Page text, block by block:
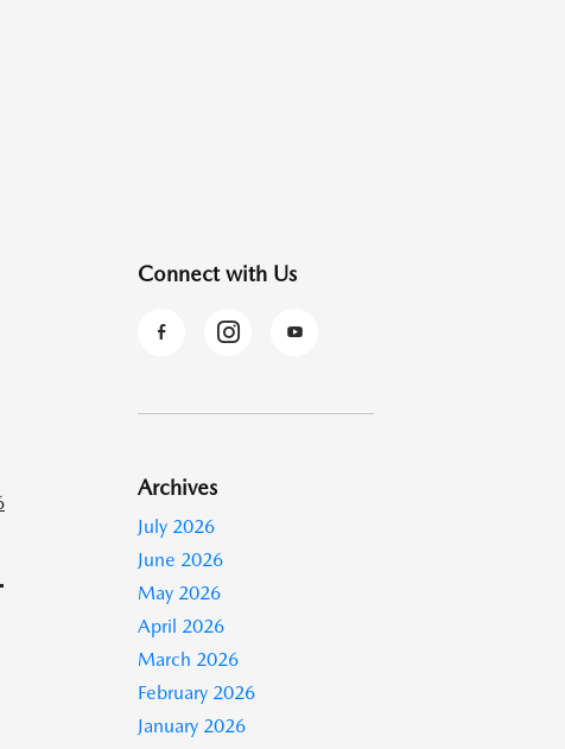
Connect with Us
Archives
July 2026
June 2026
May 2026
April 2026
March 2026
February 2026
January 2026